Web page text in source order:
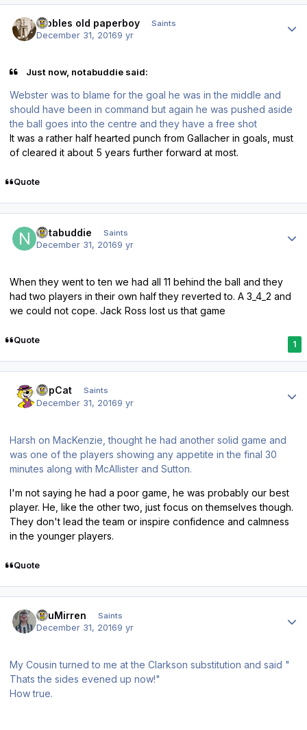
Dibbles old paperboy Saints
December 31, 20169 yr
Just now, notabuddie said:
Webster was to blame for the goal he was in the middle and
should have been in command but again he was pushed aside
the ball goes into the centre and they have a free shot
It was a rather half hearted punch from Gallacher in goals, must
of cleared it about 5 years further forward at most.
Quote
notabuddie Saints
December 31, 20169 yr
When they went to ten we had all 11 behind the ball and they
had two players in their own half they reverted to. A 3_4_2 and
we could not cope. Jack Ross lost us that game
Quote 1
TopCat Saints
December 31, 20169 yr
Harsh on MacKenzie, thought he had another solid game and
was one of the players showing any appetite in the final 30
minutes along with McAllister and Sutton.
I'm not saying he had a poor game, he was probably our best
player. He, like the other two, just focus on themselves though.
They don't lead the team or inspire confidence and calmness
in the younger players.
Quote
TsuMirren Saints
December 31, 20169 yr
My Cousin turned to me at the Clarkson substitution and said "
Thats the sides evened up now!"
How true.